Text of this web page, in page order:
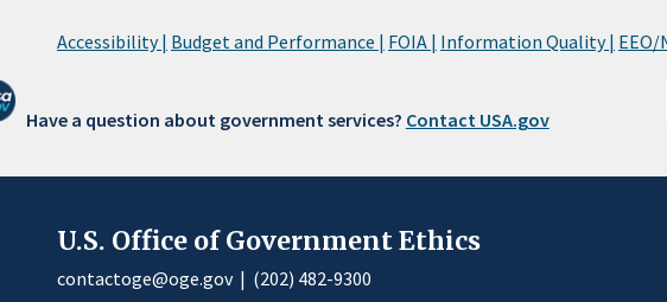
Accessibility | Budget and Performance | FOIA | Information Quality | EEO/
Have a question about government services? Contact USA.gov
U.S. Office of Government Ethics
contactoge@oge.gov| (202) 482-9300